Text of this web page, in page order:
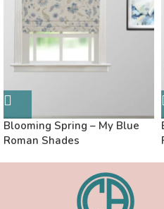
Blooming Spring – My Blue
Roman Shades